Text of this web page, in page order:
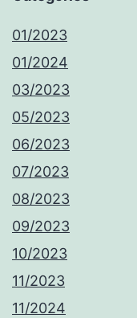
01/2023
01/2024
03/2023
05/2023
06/2023
07/2023
08/2023
09/2023
10/2023
11/2023
11/2024